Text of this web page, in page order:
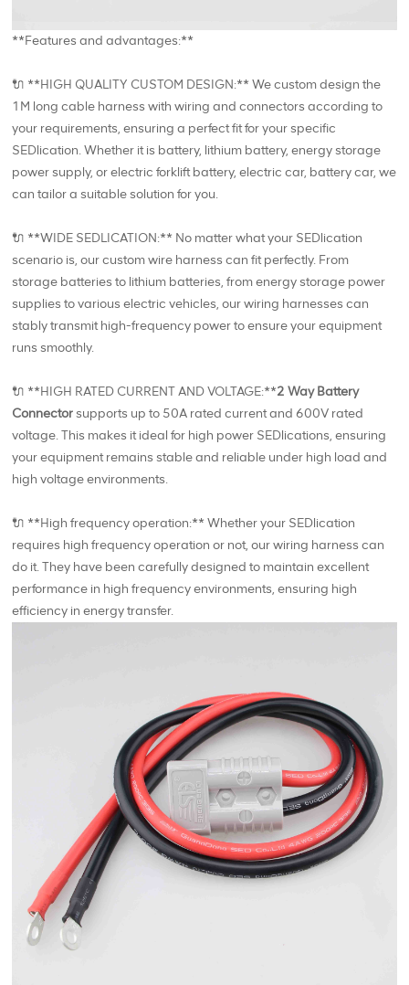
**Features and advantages:**
🔌 **HIGH QUALITY CUSTOM DESIGN:** We custom design the
1M long cable harness with wiring and connectors according to
your requirements, ensuring a perfect fit for your specific
SEDlication. Whether it is battery, lithium battery, energy storage
power supply, or electric forklift battery, electric car, battery car, we
can tailor a suitable solution for you.
🔌 **WIDE SEDLICATION:** No matter what your SEDlication
scenario is, our custom wire harness can fit perfectly. From
storage batteries to lithium batteries, from energy storage power
supplies to various electric vehicles, our wiring harnesses can
stably transmit high-frequency power to ensure your equipment
runs smoothly.
🔌 **HIGH RATED CURRENT AND VOLTAGE:**2 Way Battery
Connectorsupports up to 50A rated current and 600V rated
voltage. This makes it ideal for high power SEDlications, ensuring
your equipment remains stable and reliable under high load and
high voltage environments.
🔌 **High frequency operation:** Whether your SEDlication
requires high frequency operation or not, our wiring harness can
do it. They have been carefully designed to maintain excellent
performance in high frequency environments, ensuring high
efficiency in energy transfer.